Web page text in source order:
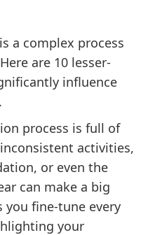
a complex process
are 10 lesser-
influence
process is full of
activities,
or even the
can make a big
you fine-tune every
your